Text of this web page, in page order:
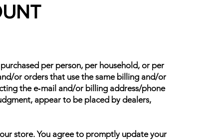
per person, per household, or per
or orders that use the same billing and/or
the e‑mail and/or billing address/phone
appear to be placed by dealers,
store. You agree to promptly update your